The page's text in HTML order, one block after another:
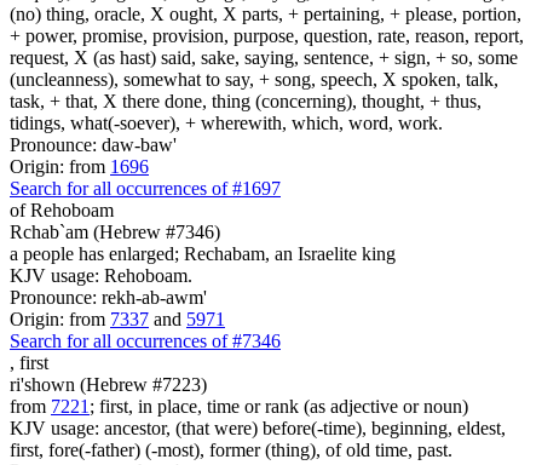
(no) thing, oracle, X ought, X parts, + pertaining, + please, portion,
+ power, promise, provision, purpose, question, rate, reason, report,
request, X (as hast) said, sake, saying, sentence, + sign, + so, some
(uncleanness), somewhat to say, + song, speech, X spoken, talk,
task, + that, X there done, thing (concerning), thought, + thus,
tidings, what(-soever), + wherewith, which, word, work.
Pronounce: daw-baw'
Origin: from 1696
Search for all occurrences of #1697
of Rehoboam
Rchab`am (Hebrew #7346)
a people has enlarged; Rechabam, an Israelite king
KJV usage: Rehoboam.
Pronounce: rekh-ab-awm'
Origin: from 7337 and 5971
Search for all occurrences of #7346
, first
ri'shown (Hebrew #7223)
from 7221 ; first, in place, time or rank (as adjective or noun)
KJV usage: ancestor, (that were) before(-time), beginning, eldest,
first, fore(-father) (-most), former (thing), of old time, past.